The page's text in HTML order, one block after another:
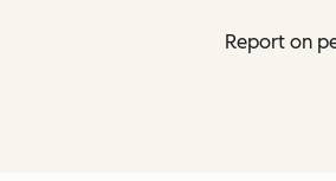
Report on